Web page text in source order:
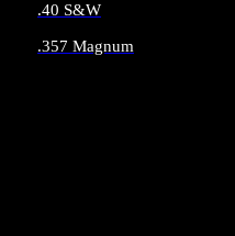
.40 S&W
.357 Magnum